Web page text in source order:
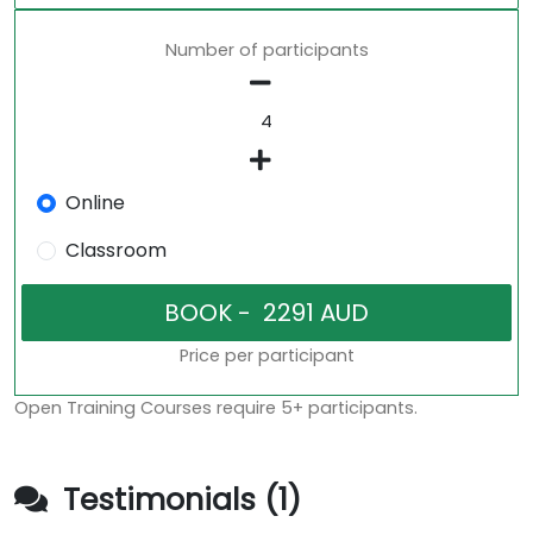
Number of participants
Online
Classroom
Price per participant
Open Training Courses require 5+ participants.
Testimonials (1)